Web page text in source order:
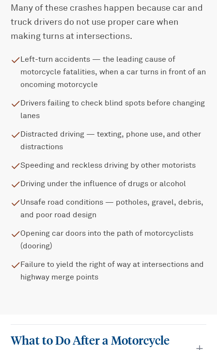
Many of these crashes happen because car and
truck drivers do not use proper care when
making turns at intersections.
Left-turn accidents — the leading cause of
motorcycle fatalities, when a car turns in front of an
oncoming motorcycle
Drivers failing to check blind spots before changing
lanes
Distracted driving — texting, phone use, and other
distractions
Speeding and reckless driving by other motorists
Driving under the influence of drugs or alcohol
Unsafe road conditions — potholes, gravel, debris,
and poor road design
Opening car doors into the path of motorcyclists
(dooring)
Failure to yield the right of way at intersections and
highway merge points
What to Do After a Motorcycle